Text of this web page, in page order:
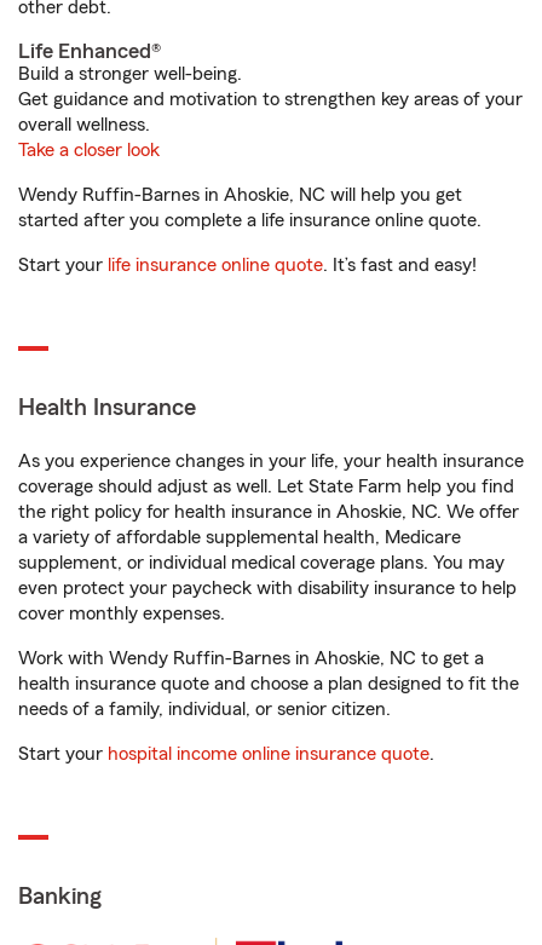
other debt.
Life Enhanced®
Build a stronger well-being.
Get guidance and motivation to strengthen key areas of your
overall wellness.
Take a closer look
Wendy Ruffin-Barnes in Ahoskie, NC will help you get
started after you complete a life insurance online quote.
Start your life insurance online quote. It’s fast and easy!
Health Insurance
As you experience changes in your life, your health insurance
coverage should adjust as well. Let State Farm help you find
the right policy for health insurance in Ahoskie, NC. We offer
a variety of affordable supplemental health, Medicare
supplement, or individual medical coverage plans. You may
even protect your paycheck with disability insurance to help
cover monthly expenses.
Work with Wendy Ruffin-Barnes in Ahoskie, NC to get a
health insurance quote and choose a plan designed to fit the
needs of a family, individual, or senior citizen.
Start your hospital income online insurance quote.
Banking